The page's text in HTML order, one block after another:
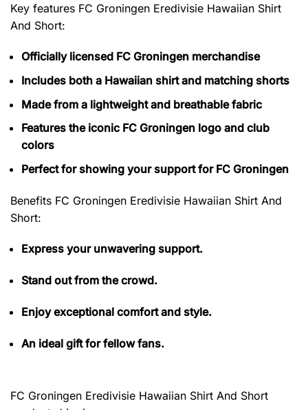
Key features FC Groningen Eredivisie Hawaiian Shirt
And Short:
Officially licensed FC Groningen merchandise
Includes both a Hawaiian shirt and matching shorts
Made from a lightweight and breathable fabric
Features the iconic FC Groningen logo and club
colors
Perfect for showing your support for FC Groningen
Benefits FC Groningen Eredivisie Hawaiian Shirt And
Short:
Express your unwavering support.
Stand out from the crowd.
Enjoy exceptional comfort and style.
An ideal gift for fellow fans.
FC Groningen Eredivisie Hawaiian Shirt And Short